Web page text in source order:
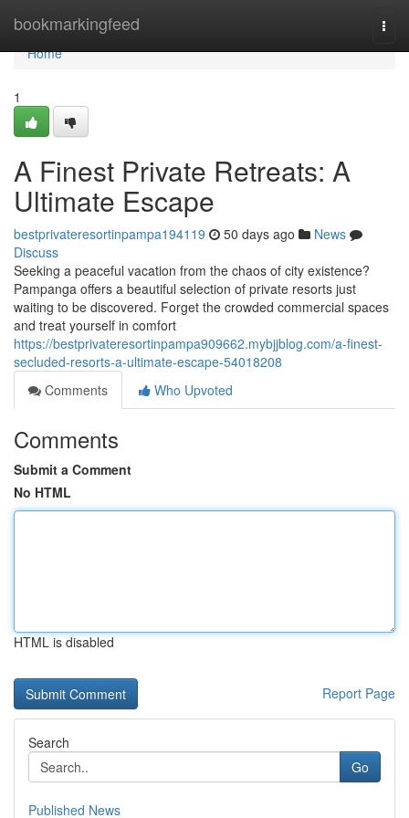
bookmarkingfeed
Home
Home
1
A Finest Private Retreats: A
Ultimate Escape
bestprivateresortinpampa194119 50 days ago
News
Discuss
Seeking a peaceful vacation from the chaos of city existence?
Pampanga offers a beautiful selection of private resorts just
waiting to be discovered. Forget the crowded commercial spaces
and treat yourself in comfort
https://bestprivateresortinpampa909662.mybjjblog.com/a-finest-
secluded-resorts-a-ultimate-escape-54018208
Comments
Who Upvoted
Comments
Submit a Comment
No HTML
HTML is disabled
Report Page
Search
Go
Published News